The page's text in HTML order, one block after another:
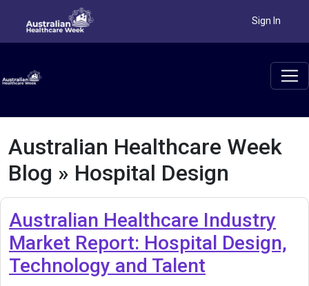
Sign In
Australian Healthcare Week
Blog » Hospital Design
Australian Healthcare Industry
Market Report: Hospital Design,
Technology and Talent